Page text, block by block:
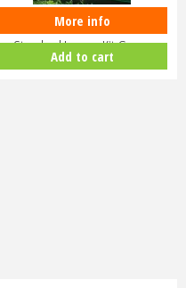
Halls ICON Greenhouse
Standard Louvre Kit Green
HR01948
More info
Add to cart